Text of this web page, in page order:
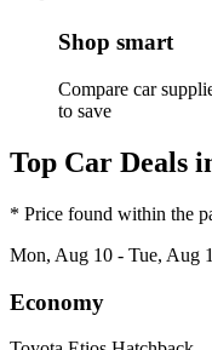
Shop smart
Compare car
to save
Top Car Deals
* Price found within the
Mon, Aug 10 - Tue, Aug
Economy